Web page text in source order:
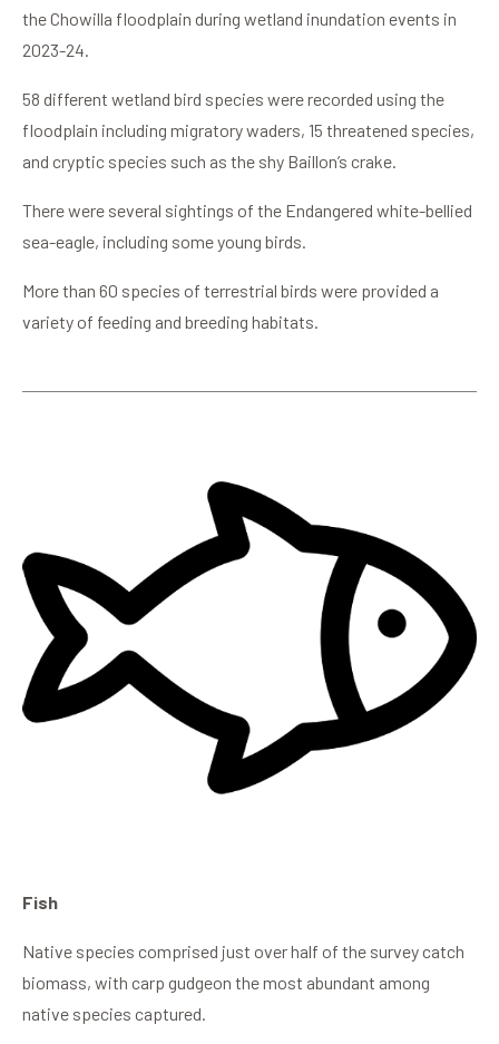
the Chowilla floodplain during wetland inundation events in
2023-24.
58 different wetland bird species were recorded using the
floodplain including migratory waders, 15 threatened species,
and cryptic species such as the shy Baillon’s crake.
There were several sightings of the Endangered white-bellied
sea-eagle, including some young birds.
More than 60 species of terrestrial birds were provided a
variety of feeding and breeding habitats.
Fish
Native species comprised just over half of the survey catch
biomass, with carp gudgeon the most abundant among
native species captured.